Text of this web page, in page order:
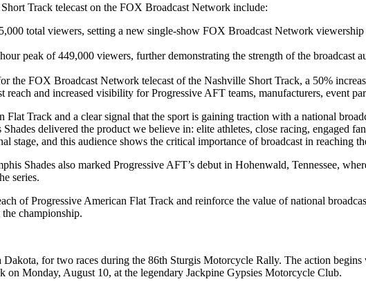
Track telecast on the FOX Broadcast Network include:
total viewers, setting a new single-show FOX Broadcast Network
peak of 449,000 viewers, further demonstrating the strength of the broadcast
the FOX Broadcast Network telecast of the Nashville Short Track, a 50%
reach and increased visibility for Progressive AFT teams, manufacturers, event
Flat Track and a clear signal that the sport is gaining traction with a national
delivered the product we believe in: elite athletes, close racing, engaged
stage, and this audience shows the critical importance of broadcast in reaching
Shades also marked Progressive AFT’s debut in Hohenwald, Tennessee,
series.
of Progressive American Flat Track and reinforce the value of national
championship.
for two races during the 86th Sturgis Motorcycle Rally. The action
Monday, August 10, at the legendary Jackpine Gypsies Motorcycle Club.